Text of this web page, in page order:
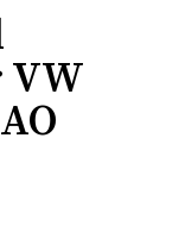
VW